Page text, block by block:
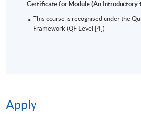
Certificate for Module (An Introductory
This course is recognised under the
Framework (QF Level [4])
Apply